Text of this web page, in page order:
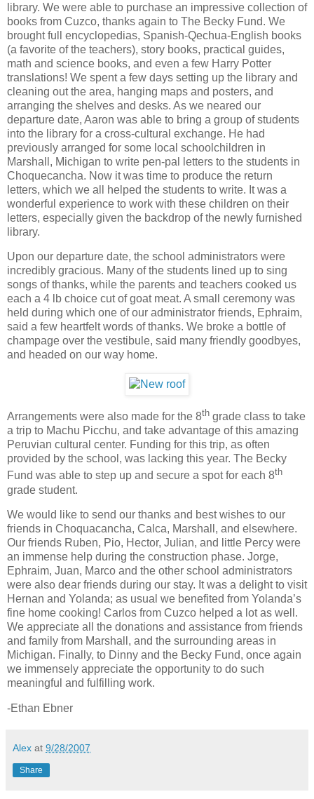
library. We were able to purchase an impressive collection of
books from Cuzco, thanks again to The Becky Fund. We
brought full encyclopedias, Spanish-Qechua-English books
(a favorite of the teachers), story books, practical guides,
math and science books, and even a few Harry Potter
translations! We spent a few days setting up the library and
cleaning out the area, hanging maps and posters, and
arranging the shelves and desks. As we neared our
departure date, Aaron was able to bring a group of students
into the library for a cross-cultural exchange. He had
previously arranged for some local schoolchildren in
Marshall , Michigan to write pen-pal letters to the students in
Choquecancha. Now it was time to produce the return
letters, which we all helped the students to write. It was a
wonderful experience to work with these children on their
letters, especially given the backdrop of the newly furnished
library.
Upon our departure date, the school administrators were
incredibly gracious. Many of the students lined up to sing
songs of thanks, while the parents and teachers cooked us
each a 4 lb choice cut of goat meat. A small ceremony was
held during which one of our administrator friends, Ephraim,
said a few heartfelt words of thanks. We broke a bottle of
champage over the vestibule, said many friendly goodbyes,
and headed on our way home.
Arrangements were also made for the 8th grade class to take
a trip to Machu Picchu, and take advantage of this amazing
Peruvian cultural center. Funding for this trip, as often
provided by the school, was lacking this year. The Becky
Fund was able to step up and secure a spot for each 8th
grade student.
We would like to send our thanks and best wishes to our
friends in Choquacancha, Calca, Marshall , and elsewhere.
Our friends Ruben, Pio, Hector, Julian, and little Percy were
an immense help during the construction phase. Jorge,
Ephraim, Juan, Marco and the other school administrators
were also dear friends during our stay. It was a delight to visit
Hernan and Yolanda; as usual we benefited from Yolanda’s
fine home cooking! Carlos from Cuzco helped a lot as well.
We appreciate all the donations and assistance from friends
and family from Marshall , and the surrounding areas in
Michigan. Finally, to Dinny and the Becky Fund, once again
we immensely appreciate the opportunity to do such
meaningful and fulfilling work.
-Ethan Ebner
Alex at 9/28/2007
Share